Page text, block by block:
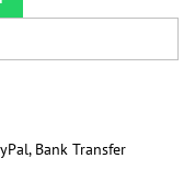
Bank Transfer